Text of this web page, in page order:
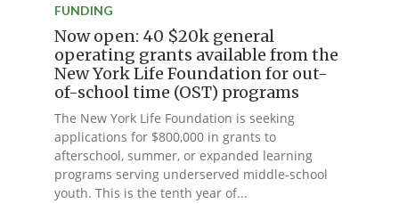
FUNDING
Now open: 40 $20k general
operating grants available from the
New York Life Foundation for out-
of-school time (OST) programs
The New York Life Foundation is seeking
applications for $800,000 in grants to
afterschool, summer, or expanded learning
programs serving underserved middle-school
youth. This is the tenth year of...